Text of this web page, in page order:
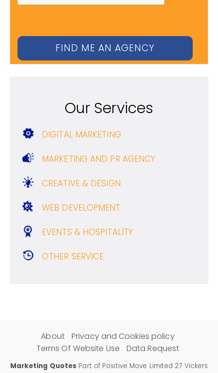
Our Services
DIGITAL MARKETING
MARKETING AND PR AGENCY
CREATIVE & DESIGN
WEB DEVELOPMENT
EVENTS & HOSPITALITY
OTHER SERVICE
About
Privacy and Cookies policy
Terms Of Website Use
Data Request
Marketing Quotes Part of Positive Move Limited 27 Vickers